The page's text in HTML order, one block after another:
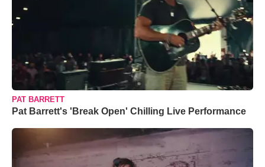
PAT BARRETT
Pat Barrett's 'Break Open' Chilling Live Performance